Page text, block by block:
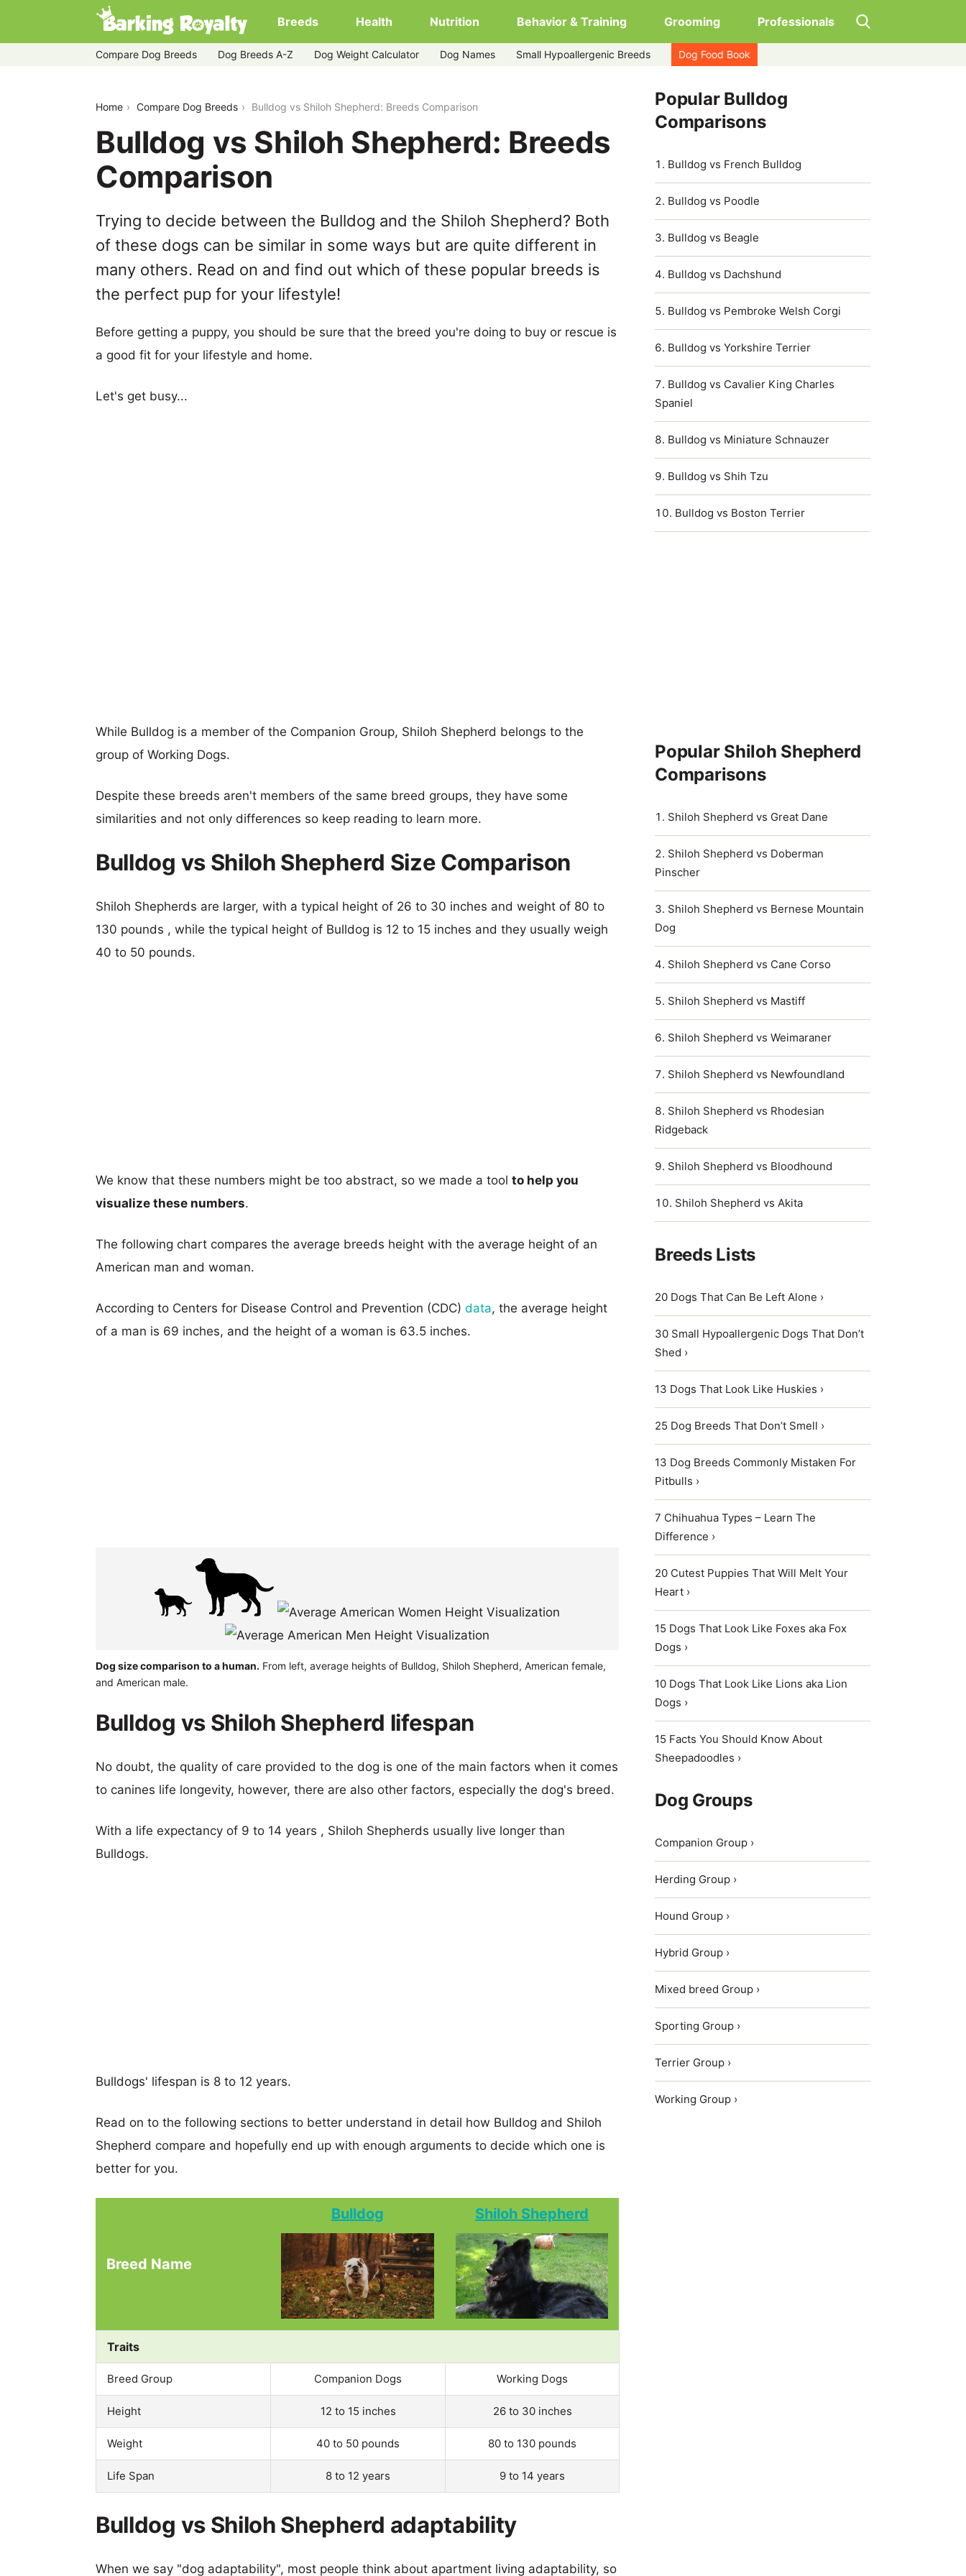
Breeds Health Nutrition Behavior & Training Grooming Professionals
Compare Dog Breeds Dog Breeds A-Z Dog Weight Calculator Dog Names Small Hypoallergenic Breeds Dog Food Book
Home Compare Dog Breeds Bulldog vs Shiloh Shepherd: Breeds Comparison
Bulldog vs Shiloh Shepherd: Breeds
Comparison
Trying to decide between the Bulldog and the Shiloh Shepherd? Both
of these dogs can be similar in some ways but are quite different in
many others. Read on and find out which of these popular breeds is
the perfect pup for your lifestyle!
Before getting a puppy, you should be sure that the breed you're doing to buy or rescue is
a good fit for your lifestyle and home.
Let's get busy...
While Bulldog is a member of the Companion Group, Shiloh Shepherd belongs to the
group of Working Dogs.
Despite these breeds aren't members of the same breed groups, they have some
similarities and not only differences so keep reading to learn more.
Bulldog vs Shiloh Shepherd Size Comparison
Shiloh Shepherds are larger, with a typical height of 26 to 30 inches and weight of 80 to
130 pounds , while the typical height of Bulldog is 12 to 15 inches and they usually weigh
40 to 50 pounds.
We know that these numbers might be too abstract, so we made a tool to help you
visualize these numbers.
The following chart compares the average breeds height with the average height of an
American man and woman.
According to Centers for Disease Control and Prevention (CDC) data, the average height
of a man is 69 inches, and the height of a woman is 63.5 inches.
Dog size comparison to a human. From left, average heights of Bulldog, Shiloh Shepherd, American female,
and American male.
Bulldog vs Shiloh Shepherd lifespan
No doubt, the quality of care provided to the dog is one of the main factors when it comes
to canines life longevity, however, there are also other factors, especially the dog's breed.
With a life expectancy of 9 to 14 years , Shiloh Shepherds usually live longer than
Bulldogs.
Bulldogs' lifespan is 8 to 12 years.
Read on to the following sections to better understand in detail how Bulldog and Shiloh
Shepherd compare and hopefully end up with enough arguments to decide which one is
better for you.
Breed Name
Bulldog Shiloh Shepherd
Traits
Breed Group Companion Dogs Working Dogs
Height 12 to 15 inches 26 to 30 inches
Weight 40 to 50 pounds 80 to 130 pounds
Life Span 8 to 12 years 9 to 14 years
Bulldog vs Shiloh Shepherd adaptability
When we say "dog adaptability", most people think about apartment living adaptability, so
Popular Bulldog
Comparisons
Bulldog vs French Bulldog
Bulldog vs Poodle
Bulldog vs Beagle
Bulldog vs Dachshund
Bulldog vs Pembroke Welsh Corgi
Bulldog vs Yorkshire Terrier
Bulldog vs Cavalier King Charles
Spaniel
Bulldog vs Miniature Schnauzer
Bulldog vs Shih Tzu
Bulldog vs Boston Terrier
Popular Shiloh Shepherd
Comparisons
Shiloh Shepherd vs Great Dane
Shiloh Shepherd vs Doberman
Pinscher
Shiloh Shepherd vs Bernese Mountain
Dog
Shiloh Shepherd vs Cane Corso
Shiloh Shepherd vs Mastiff
Shiloh Shepherd vs Weimaraner
Shiloh Shepherd vs Newfoundland
Shiloh Shepherd vs Rhodesian
Ridgeback
Shiloh Shepherd vs Bloodhound
Shiloh Shepherd vs Akita
Breeds Lists
20 Dogs That Can Be Left Alone ›
30 Small Hypoallergenic Dogs That Don’t
Shed ›
13 Dogs That Look Like Huskies ›
25 Dog Breeds That Don’t Smell ›
13 Dog Breeds Commonly Mistaken For
Pitbulls ›
7 Chihuahua Types – Learn The
Difference ›
20 Cutest Puppies That Will Melt Your
Heart ›
15 Dogs That Look Like Foxes aka Fox
Dogs ›
10 Dogs That Look Like Lions aka Lion
Dogs ›
15 Facts You Should Know About
Sheepadoodles ›
Dog Groups
Companion Group ›
Herding Group ›
Hound Group ›
Hybrid Group ›
Mixed breed Group ›
Sporting Group ›
Terrier Group ›
Working Group ›